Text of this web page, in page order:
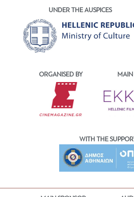
UNDER THE AUSPICES
ORGANISED BY MAIN
WITH THE